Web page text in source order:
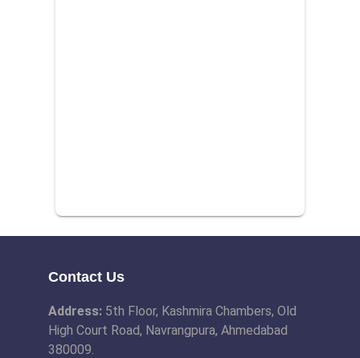
Contact Us
Address: 5th Floor, Kashmira Chambers, Old
High Court Road, Navrangpura, Ahmedabad
380009.